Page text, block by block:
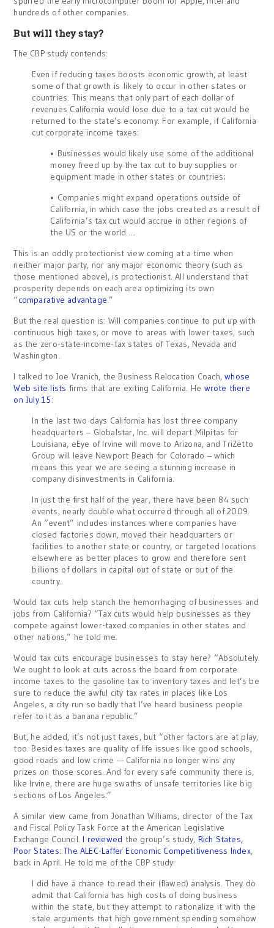
hundreds of other companies.
But will they stay?
The CBP study contends:
Even if reducing taxes boosts economic growth, at least
some of that growth is likely to occur in other states or
countries. This means that only part of each dollar of
revenues California would lose due to a tax cut would be
returned to the state’s economy. For example, if California
cut corporate income taxes:
• Businesses would likely use some of the additional
money freed up by the tax cut to buy supplies or
equipment made in other states or countries;
• Companies might expand operations outside of
California, in which case the jobs created as a result of
California’s tax cut would accrue in other regions of
the US or the world….
This is an oddly protectionist view coming at a time when
neither major party, nor any major economic theory (such as
those mentioned above), is protectionist. All understand that
prosperity depends on each area optimizing its own
“comparative advantage.”
But the real question is: Will companies continue to put up with
continuous high taxes, or move to areas with lower taxes, such
as the zero-state-income-tax states of Texas, Nevada and
Washington.
I talked to Joe Vranich, the Business Relocation Coach,whose
Web site lists firms that are exiting California. He wrote there
on July 15:
In the last two days California has lost three company
headquarters – Globalstar, Inc. will depart Milpitas for
Louisiana, eEye of Irvine will move to Arizona, and TriZetto
Group will leave Newport Beach for Colorado – which
means this year we are seeing a stunning increase in
company disinvestments in California.
In just the first half of the year, there have been 84 such
events, nearly double what occurred through all of 2009.
An “event” includes instances where companies have
closed factories down, moved their headquarters or
facilities to another state or country, or targeted locations
elsewhere as better places to grow and therefore sent
billions of dollars in capital out of state or out of the
country.
Would tax cuts help stanch the hemorrhaging of businesses and
jobs from California? “Tax cuts would help businesses as they
compete against lower-taxed companies in other states and
other nations,” he told me.
Would tax cuts encourage businesses to stay here? “Absolutely.
We ought to look at cuts across the board from corporate
income taxes to the gasoline tax to inventory taxes and let’s be
sure to reduce the awful city tax rates in places like Los
Angeles, a city run so badly that I’ve heard business people
refer to it as a banana republic.”
But, he added, it’s not just taxes, but “other factors are at play,
too. Besides taxes are quality of life issues like good schools,
good roads and low crime — California no longer wins any
prizes on those scores. And for every safe community there is,
like Irvine, there are huge swaths of unsafe territories like big
sections of Los Angeles.”
A similar view came from Jonathan Williams, director of the Tax
and Fiscal Policy Task Force at the American Legislative
Exchange Council.I reviewed the group’s study, Rich States,
Poor States: The ALEC-Laffer Economic Competitiveness Index,
back in April. He told me of the CBP study:
I did have a chance to read their (flawed) analysis. They do
admit that California has high costs of doing business
within the state, but they attempt to rationalize it with the
stale arguments that high government spending somehow